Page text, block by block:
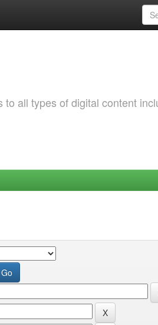
all types of digital content